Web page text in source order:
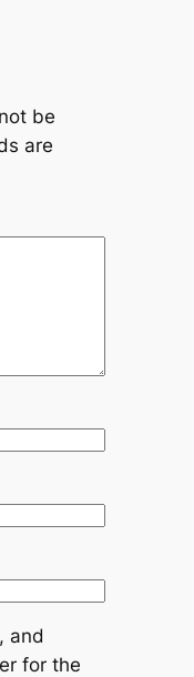
be
are
and
for the